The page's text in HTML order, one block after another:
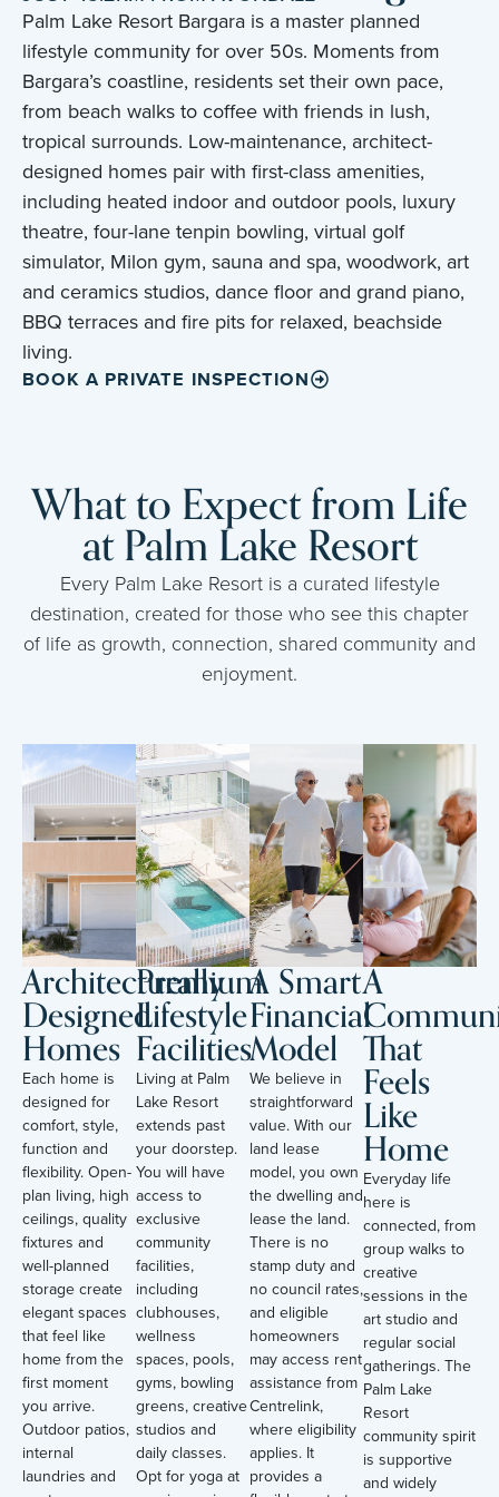
Palm Lake Resort Bargara is a master planned
lifestyle community for over 50s. Moments from
Bargara’s coastline, residents set their own pace,
from beach walks to coffee with friends in lush,
tropical surrounds. Low-maintenance, architect-
designed homes pair with first-class amenities,
including heated indoor and outdoor pools, luxury
theatre, four-lane tenpin bowling, virtual golf
simulator, Milon gym, sauna and spa, woodwork, art
and ceramics studios, dance floor and grand piano,
BBQ terraces and fire pits for relaxed, beachside
living.
BOOK A PRIVATE INSPECTION
What to Expect from Life
at Palm Lake Resort
Every Palm Lake Resort is a curated lifestyle
destination, created for those who see this chapter
of life as growth, connection, shared community and
enjoyment.
Architecturally
Designed
Homes
Each home is
designed for
comfort, style,
function and
flexibility. Open-
plan living, high
ceilings, quality
fixtures and
well-planned
storage create
elegant spaces
that feel like
home from the
first moment
you arrive.
Outdoor patios,
internal
laundries and
Premium
Lifestyle
Facilities
Living at Palm
Lake Resort
extends past
your doorstep.
You will have
access to
exclusive
community
facilities,
including
clubhouses,
wellness
spaces, pools,
gyms, bowling
greens, creative
studios and
daily classes.
Opt for yoga at
A Smart
Financial
Model
We believe in
straightforward
value. With our
land lease
model, you own
the dwelling and
lease the land.
There is no
stamp duty and
no council rates,
and eligible
homeowners
may access rent
assistance from
Centrelink,
where eligibility
applies. It
provides a
A
That
Feels
Like
Home
Everyday life
here is
connected, from
group walks to
creative
sessions in the
art studio and
regular social
gatherings. The
Palm Lake
Resort
community spirit
is supportive
and widely